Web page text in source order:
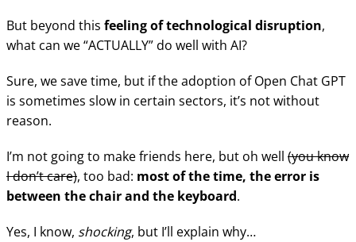
But beyond this feeling of technological disruption,
what can we “ACTUALLY” do well with AI?
Sure, we save time, but if the adoption of Open Chat GPT
is sometimes slow in certain sectors, it’s not without
reason.
I’m not going to make friends here, but oh well (you know
I don’t care), too bad: most of the time, the error is
between the chair and the keyboard.
Yes, I know, shocking, but I’ll explain why…